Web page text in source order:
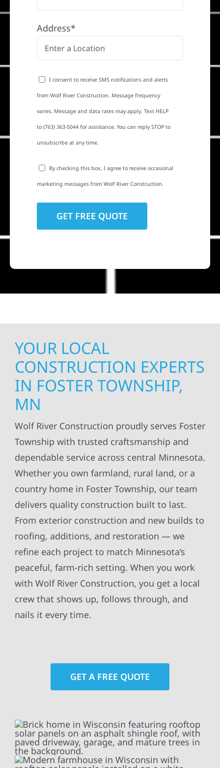
Address*
I consent to receive SMS notifications and alerts
from Wolf River Construction. Message frequency
varies. Message and data rates may apply. Text HELP
to (763) 363-5044 for assistance. You can reply STOP to
unsubscribe at any time.
By checking this box, I agree to receive occasional
marketing messages from Wolf River Construction.
YOUR LOCAL
CONSTRUCTION EXPERTS
IN FOSTER TOWNSHIP,
MN
Wolf River Construction proudly serves Foster
Township with trusted craftsmanship and
dependable service across central Minnesota.
Whether you own farmland, rural land, or a
country home in Foster Township, our team
delivers quality construction built to last.
From exterior construction and new builds to
roofing, additions, and restoration — we
refine each project to match Minnesota’s
peaceful, farm-rich setting. When you work
with Wolf River Construction, you get a local
crew that shows up, follows through, and
nails it every time.
GET A FREE QUOTE